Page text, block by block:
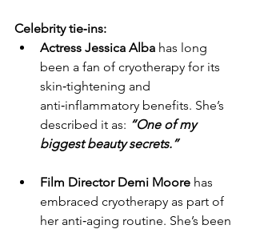
Celebrity tie‑ins:
Actress Jessica Alba has long
been a fan of cryotherapy for its
skin‑tightening and
anti‑inflammatory benefits. She’s
described it as: “One of my
biggest beauty secrets.”
Film Director Demi Moore has
embraced cryotherapy as part of
her anti‑aging routine. She’s been